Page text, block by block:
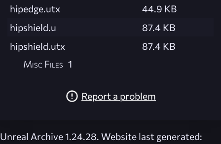
hipedge.utx
44.9 KB
hipshield.u
87.4 KB
hipshield.utx
87.4 KB
Misc Files 1
Report a problem
Unreal Archive 1.24.28. Website last generated: